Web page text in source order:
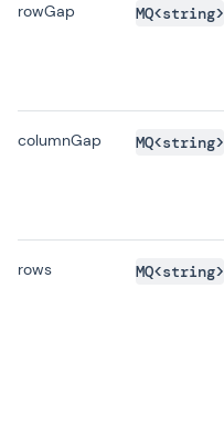
rowGap MQ<string>
columnGap MQ<string>
rows MQ<string>